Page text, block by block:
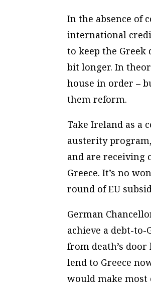
In the absence of
international
to keep the
bit longer. In
house in order –
them reform.
Take Ireland as a
austerity
and are receiving
Greece. It’s no
round of EU
German
achieve a debt-to-
from death’s
lend to Greece
would make most